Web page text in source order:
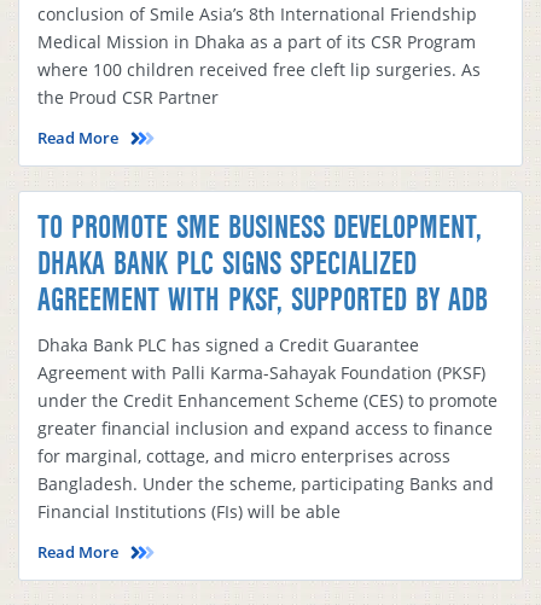
conclusion of Smile Asia’s 8th International Friendship
Medical Mission in Dhaka as a part of its CSR Program
where 100 children received free cleft lip surgeries. As
the Proud CSR Partner
Read More
TO PROMOTE SME BUSINESS DEVELOPMENT,
DHAKA BANK PLC SIGNS SPECIALIZED
AGREEMENT WITH PKSF, SUPPORTED BY ADB
Dhaka Bank PLC has signed a Credit Guarantee
Agreement with Palli Karma-Sahayak Foundation (PKSF)
under the Credit Enhancement Scheme (CES) to promote
greater financial inclusion and expand access to finance
for marginal, cottage, and micro enterprises across
Bangladesh. Under the scheme, participating Banks and
Financial Institutions (FIs) will be able
Read More